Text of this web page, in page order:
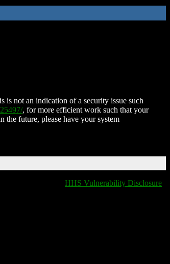
is not an indication of a security issue such
, for more efficient work such that your
the future, please have your system
HHS Vulnerability Disclosure